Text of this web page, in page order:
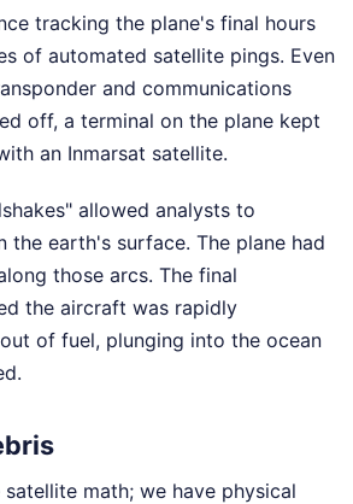
tracking the plane's final hours
of automated satellite pings. Even
and communications
off, a terminal on the plane kept
an Inmarsat satellite.
allowed analysts to
the earth's surface. The plane had
those arcs. The final
the aircraft was rapidly
of fuel, plunging into the ocean
math; we have physical